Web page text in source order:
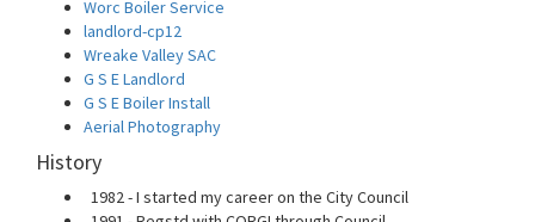
Worc Boiler Service
landlord-cp12
Wreake Valley SAC
G S E Landlord
G S E Boiler Install
Aerial Photography
History
1982 - I started my career on the City Council